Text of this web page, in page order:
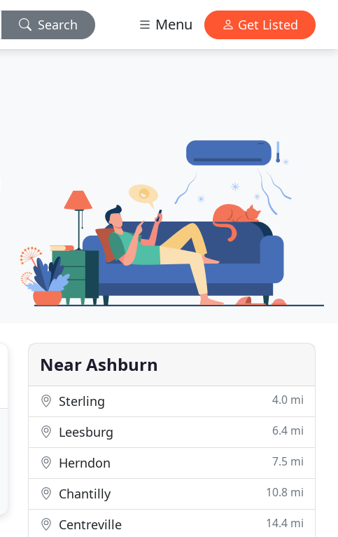
Search Menu Get Listed
Near Ashburn
Sterling 4.0 mi
Leesburg 6.4 mi
Herndon 7.5 mi
Chantilly 10.8 mi
Centreville 14.4 mi